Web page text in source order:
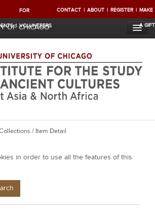
FOR
VOLUNTEERS
CONTACT ABOUT REGISTER MAKE
A GIFT
OF CHICAGO
/ Item Detail
in order to use all the features of this